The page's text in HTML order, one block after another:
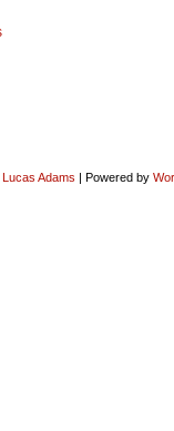
Lucas Adams | Powered by